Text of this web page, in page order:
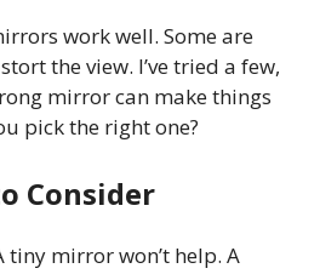
work well. Some are
the view. I’ve tried a few,
mirror can make things
pick the right one?
Consider
tiny mirror won’t help. A